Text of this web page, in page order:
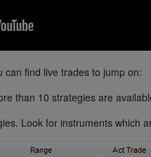
find live trades to jump on:
than 10 strategies are
Look for instruments which